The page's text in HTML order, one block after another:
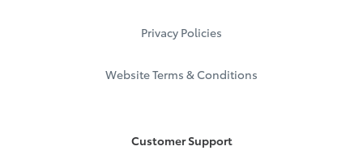
Privacy Policies
Website Terms & Conditions
Customer Support